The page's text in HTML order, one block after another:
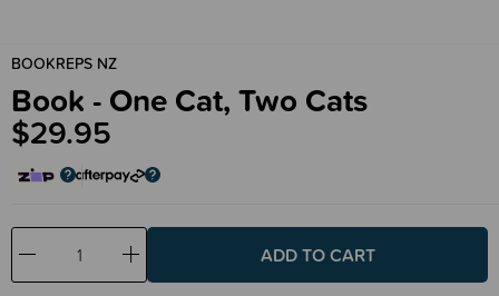
BOOKREPS NZ
Book - One Cat, Two Cats
$29.95
Decrease
Quantity:
Increase
Quantity: